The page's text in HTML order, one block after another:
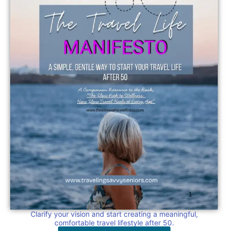
Clarify your vision and start creating a meaningful,
comfortable travel lifestyle after 50.